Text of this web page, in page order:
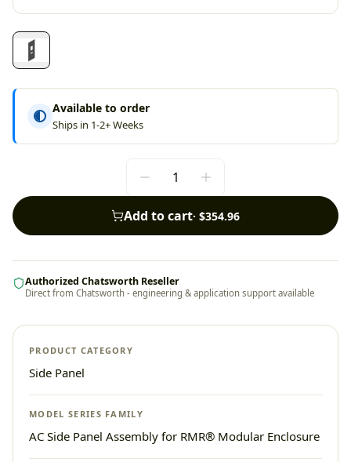
Available to order
Ships in 1-2+ Weeks
Add to cart· $354.96
Authorized Chatsworth Reseller
Direct from Chatsworth - engineering & application support available
PRODUCT CATEGORY
Side Panel
MODEL SERIES FAMILY
AC Side Panel Assembly for RMR® Modular Enclosure